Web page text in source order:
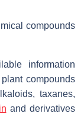
compounds
information
compounds
taxanes,
and derivatives